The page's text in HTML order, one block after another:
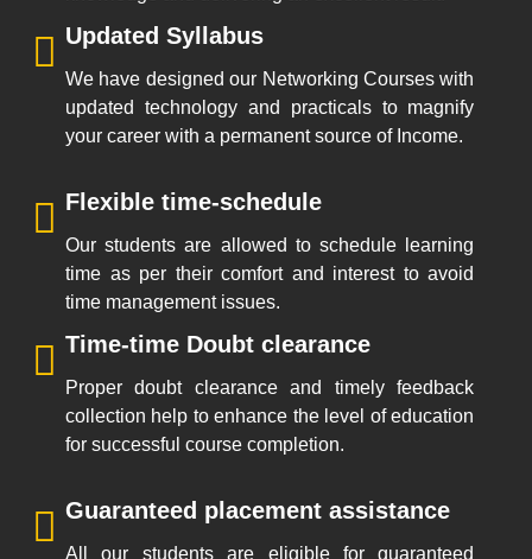
Updated Syllabus
We have designed our Networking Courses with
updated technology and practicals to magnify
your career with a permanent source of Income.
Flexible time-schedule
Our students are allowed to schedule learning
time as per their comfort and interest to avoid
time management issues.
Time-time Doubt clearance
Proper doubt clearance and timely feedback
collection help to enhance the level of education
for successful course completion.
Guaranteed placement assistance
All our students are eligible for guaranteed